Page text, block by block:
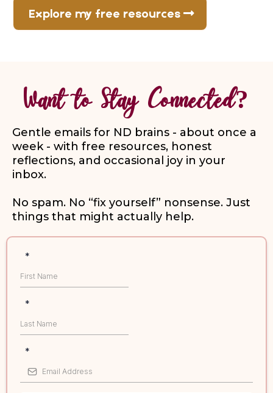
Explore my free resources
Want to Stay Connected?
Gentle emails for ND brains - about once a
week - with free resources, honest
reflections, and occasional joy in your
inbox.
No spam. No “fix yourself” nonsense. Just
things that might actually help.
*
*
*